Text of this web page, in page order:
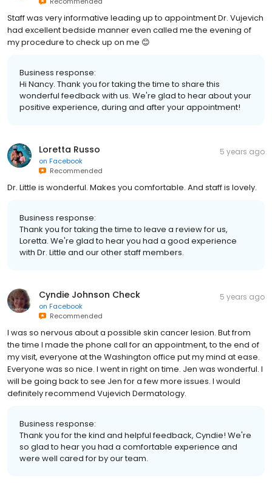
Staff was very informative leading up to appointment Dr. Vujevich
had excellent bedside manner even called me the evening of
my procedure to check up on me 😊
Business response:
Hi Nancy. Thank you for taking the time to share this
wonderful feedback with us. We're glad to hear about your
positive experience, during and after your appointment!
Loretta Russo
on Facebook
Recommended
5 years ago
Dr. Little is wonderful. Makes you comfortable. And staff is lovely.
Business response:
Thank you for taking the time to leave a review for us,
Loretta. We're glad to hear you had a good experience
with Dr. Little and our other staff members.
Cyndie Johnson Check
on Facebook
Recommended
5 years ago
I was so nervous about a possible skin cancer lesion. But from
the time I made the phone call for an appointment, to the end of
my visit, everyone at the Washington office put my mind at ease.
Everyone was so nice. I went in right on time. Jen was wonderful. I
will be going back to see Jen for a few more issues. I would
definitely recommend Vujevich Dermatology.
Business response:
Thank you for the kind and helpful feedback, Cyndie! We're
so glad to hear you had a comfortable experience and
were well cared for by our team.